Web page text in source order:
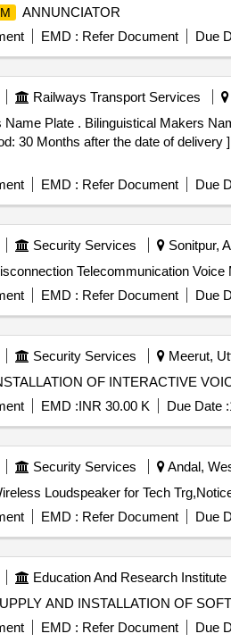
ANNUNCIATOR
EMD : Refer Document Due
Railways Transport Services
CLW-Dankuni Make to CLW Drg./Spec. No.1209-06.342-
30 Months after the date of
EMD : Refer Document Due
Security Services Sonitpur,
EMD : Refer Document Due
Security Services Meerut,
EMD :INR 30.00 K Due Date :
Security Services Andal,
EMD : Refer Document Due
Education And Research Institute
EMD : Refer Document Due